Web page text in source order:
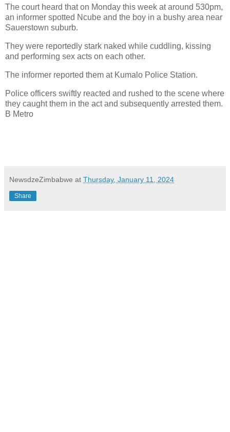
The court heard that on Monday this week at around 530pm,
an informer spotted Ncube and the boy in a bushy area near
Sauerstown suburb.
They were reportedly stark naked while cuddling, kissing
and performing sex acts on each other.
The informer reported them at Kumalo Police Station.
Police officers swiftly reacted and rushed to the scene where
they caught them in the act and subsequently arrested them.
B Metro
NewsdzeZimbabwe at Thursday, January 11, 2024
Share